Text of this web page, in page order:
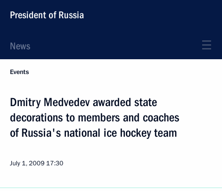
President of Russia
News
Events
Dmitry Medvedev awarded state
decorations to members and coaches
of Russia's national ice hockey team
July 1, 2009 17:30